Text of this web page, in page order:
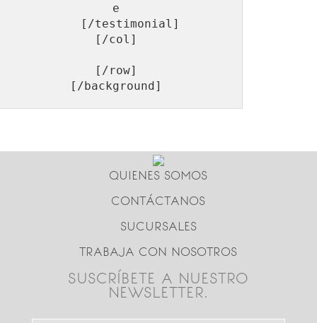
e
[/col]
[/row]
QUIENES SOMOS
CONTÁCTANOS
SUCURSALES
TRABAJA CON NOSOTROS
SUSCRÍBETE A NUESTRO
NEWSLETTER.